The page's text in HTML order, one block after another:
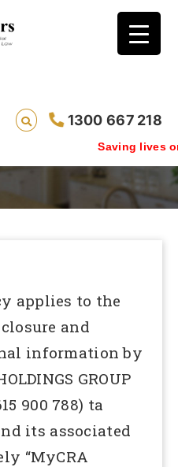
1300 667 218
Saving lives one default
Policy
applies to the
and
information by
GROUP
900 788) ta
its associated
“MyCRA